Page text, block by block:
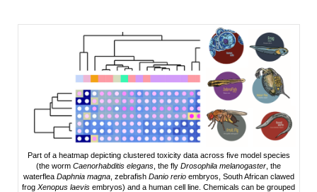
Part of a heatmap depicting clustered toxicity data across five model species
(the worm Caenorhabditis elegans, the fly Drosophila melanogaster, the
waterflea Daphnia magna, zebrafish Danio rerioembryos, South African clawed
frog Xenopus laevis embryos) and a human cell line. Chemicals can be grouped